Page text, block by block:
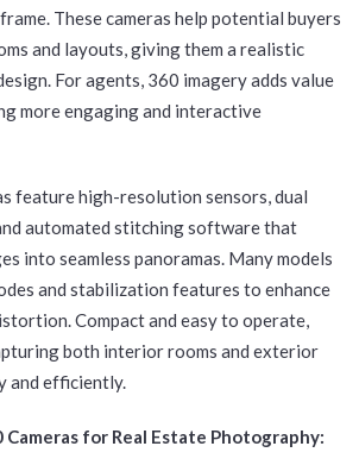
These cameras help potential buyers
and layouts, giving them a realistic
For agents, 360 imagery adds value
more engaging and interactive
feature high-resolution sensors, dual
automated stitching software that
into seamless panoramas. Many models
and stabilization features to enhance
Compact and easy to operate,
both interior rooms and exterior
and efficiently.
Cameras for Real Estate Photography: